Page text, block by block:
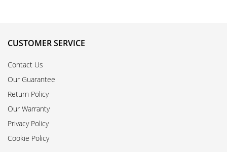
CUSTOMER SERVICE
Contact Us
Our Guarantee
Return Policy
Our Warranty
Privacy Policy
Cookie Policy